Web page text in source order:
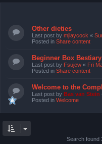
Other dieties
Last post by mjlaycock «
Posted in Share content
Beginner Box Bestiary
Last post by Fsujew « Fri
Posted in Share content
Welcome to the
Last post by Bas van Stein
Posted in Welcome
Search found